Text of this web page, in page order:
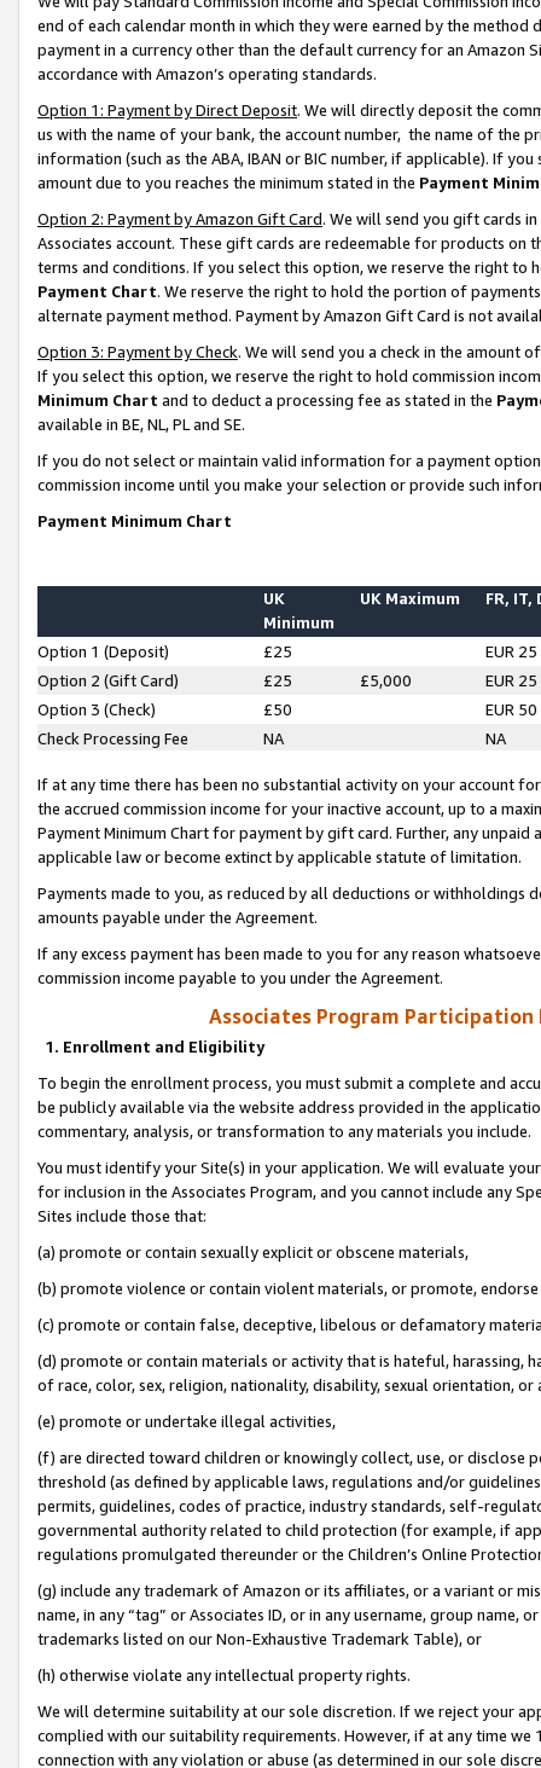
end of each calendar month in which they were earned by the
payment in a currency other than the default currency for an Amazon
accordance with Amazon’s operating standards.
Option 1: Payment by Direct Deposit. We will directly deposit the
us with the name of your bank, the account number, the name of the
information (such as the ABA, IBAN or BIC number, if applicable). If
amount due to you reaches the minimum stated in the Payment
Option 2: Payment by Amazon Gift Card. We will send you gift cards
Associates account. These gift cards are redeemable for products on
terms and conditions. If you select this option, we reserve the right to
Payment Chart. We reserve the right to hold the portion of
alternate payment method. Payment by Amazon Gift Card is not
Option 3: Payment by Check. We will send you a check in the amount
If you select this option, we reserve the right to hold commission
Minimum Chart and to deduct a processing fee as stated in the
available in BE, NL, PL and SE.
If you do not select or maintain valid information for a payment
commission income until you make your selection or provide such
Payment Minimum Chart
UK
Minimum
UK Maximum FR, IT,
Option 1 (Deposit) £25
EUR 25
Option 2 (Gift Card)
£25 £5,000
EUR 25
Option 3 (Check)
£50
EUR 50
Check Processing Fee
NA NA
If at any time there has been no substantial activity on your account
the accrued commission income for your inactive account, up to a
Payment Minimum Chart for payment by gift card. Further, any
applicable law or become extinct by applicable statute of limitation.
Payments made to you, as reduced by all deductions or
amounts payable under the Agreement.
If any excess payment has been made to you for any reason
commission income payable to you under the Agreement.
Associates Program Participation
1. Enrollment and Eligibility
To begin the enrollment process, you must submit a complete and
be publicly available via the website address provided in the
commentary, analysis, or transformation to any materials you include.
You must identify your Site(s) in your application. We will evaluate
for inclusion in the Associates Program, and you cannot include any
Sites include those that:
(a) promote or contain sexually explicit or obscene materials,
(b) promote violence or contain violent materials, or promote,
(c) promote or contain false, deceptive, libelous or defamatory
(d) promote or contain materials or activity that is hateful, harassing,
of race, color, sex, religion, nationality, disability, sexual orientation, or
(e) promote or undertake illegal activities,
(f) are directed toward children or knowingly collect, use, or
threshold (as defined by applicable laws, regulations and/or
permits, guidelines, codes of practice, industry standards, self-
governmental authority related to child protection (for example, if
regulations promulgated thereunder or the Children’s Online
(g) include any trademark of Amazon or its affiliates, or a variant or
name, in any “tag” or Associates ID, or in any username, group
trademarks listed on our Non-Exhaustive Trademark Table), or
(h) otherwise violate any intellectual property rights.
We will determine suitability at our sole discretion. If we reject your
complied with our suitability requirements. However, if at any time
connection with any violation or abuse (as determined in our sole